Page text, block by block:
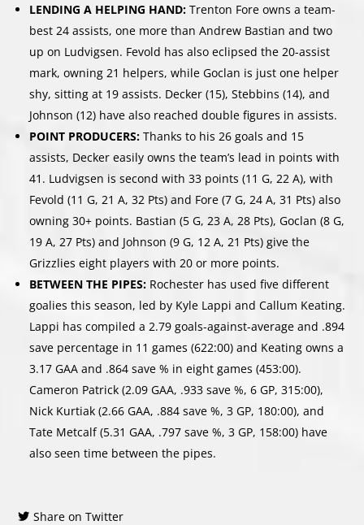
LENDING A HELPING HAND: Trenton Fore owns a team-
best 24 assists, one more than Andrew Bastian and two
up on Ludvigsen. Fevold has also eclipsed the 20-assist
mark, owning 21 helpers, while Goclan is just one helper
shy, sitting at 19 assists. Decker (15), Stebbins (14), and
Johnson (12) have also reached double figures in assists.
POINT PRODUCERS: Thanks to his 26 goals and 15
assists, Decker easily owns the team’s lead in points with
41. Ludvigsen is second with 33 points (11 G, 22 A), with
Fevold (11 G, 21 A, 32 Pts) and Fore (7 G, 24 A, 31 Pts) also
owning 30+ points. Bastian (5 G, 23 A, 28 Pts), Goclan (8 G,
19 A, 27 Pts) and Johnson (9 G, 12 A, 21 Pts) give the
Grizzlies eight players with 20 or more points.
BETWEEN THE PIPES: Rochester has used five different
goalies this season, led by Kyle Lappi and Callum Keating.
Lappi has compiled a 2.79 goals-against-average and .894
save percentage in 11 games (622:00) and Keating owns a
3.17 GAA and .864 save % in eight games (453:00).
Cameron Patrick (2.09 GAA, .933 save %, 6 GP, 315:00),
Nick Kurtiak (2.66 GAA, .884 save %, 3 GP, 180:00), and
Tate Metcalf (5.31 GAA, .797 save %, 3 GP, 158:00) have
also seen time between the pipes.
Share on Twitter